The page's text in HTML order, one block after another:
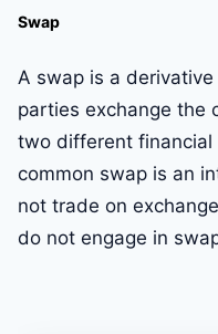
Swap
A swap is a
parties exchange the
two different
common swap is an
not trade on
do not engage in